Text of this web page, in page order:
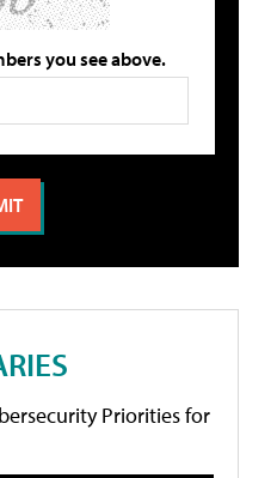
you see above.
Priorities for